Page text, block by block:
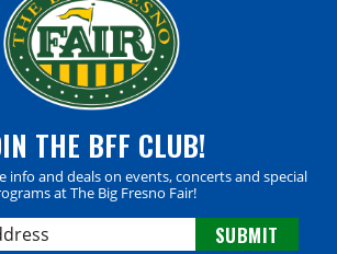
THE BFF CLUB!
info and deals on events, concerts and special
at The Big Fresno Fair!